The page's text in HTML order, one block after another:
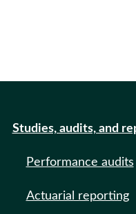
Studies, audits, and
Performance audits
Actuarial reporting